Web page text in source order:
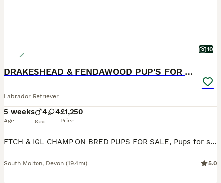
10
DRAKESHEAD & FENDAWOOD PUP'S FOR SALE
Labrador Retriever
5 weeks
Age
4 4
Sex
£1,250
Price
FTCH & IGL CHAMPION BRED PUPS FOR SALE, Pups for sale with very strong Fendawood & Drakeshead lines, DOB 4,7,2026 Black girls and Boys available Sire is by Millbuies Ghille(IGL Champion & England tea
South Molton, Devon (19.4mi) 5.0